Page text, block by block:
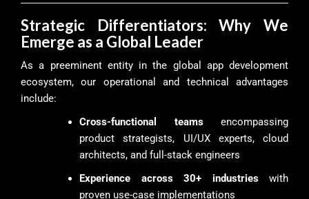
Strategic Differentiators: Why We
Emerge as a Global Leader
As a preeminent entity in the global app development
ecosystem, our operational and technical advantages
include:
Cross-functional teamsencompassing
product strategists, UI/UX experts, cloud
architects, and full-stack engineers
Experience across 30+ industrieswith
proven use-case implementations